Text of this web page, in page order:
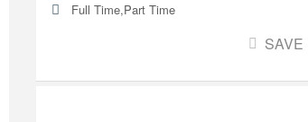
Full Time,Part Time
SAVE